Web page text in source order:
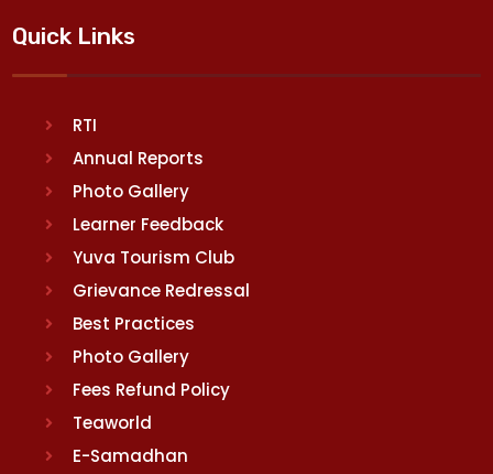
Quick Links
RTI
Annual Reports
Photo Gallery
Learner Feedback
Yuva Tourism Club
Grievance Redressal
Best Practices
Photo Gallery
Fees Refund Policy
Teaworld
E-Samadhan